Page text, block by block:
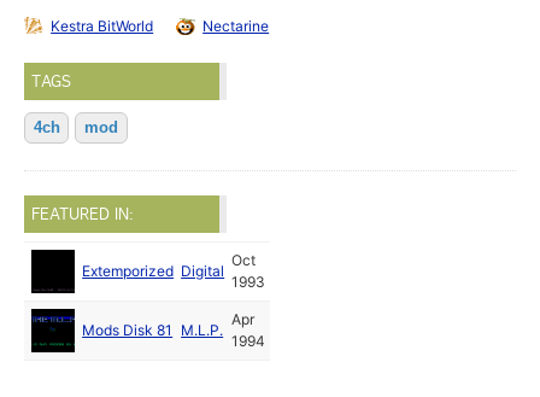
Kestra BitWorld Nectarine
TAGS
4ch mod
FEATURED IN:
Extemporized Digital
Oct
1993
Mods Disk 81 M.L.P.
Apr
1994